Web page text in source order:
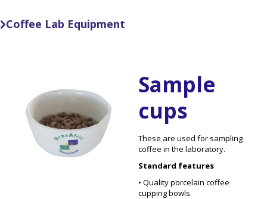
Coffee Lab Equipment
Sample
cups
These are used for sampling
coffee in the laboratory.
Standard features
• Quality porcelain coffee
cupping bowls.